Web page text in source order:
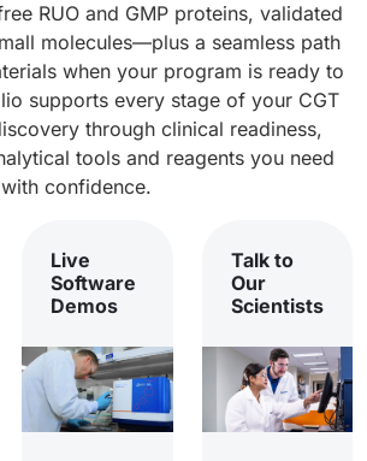
RUO and GMP proteins, validated
molecules—plus a seamless path
when your program is ready to
supports every stage of your CGT
through clinical readiness,
tools and reagents you need
confidence.
Live
Software
Demos
Talk to
Our
Scientists